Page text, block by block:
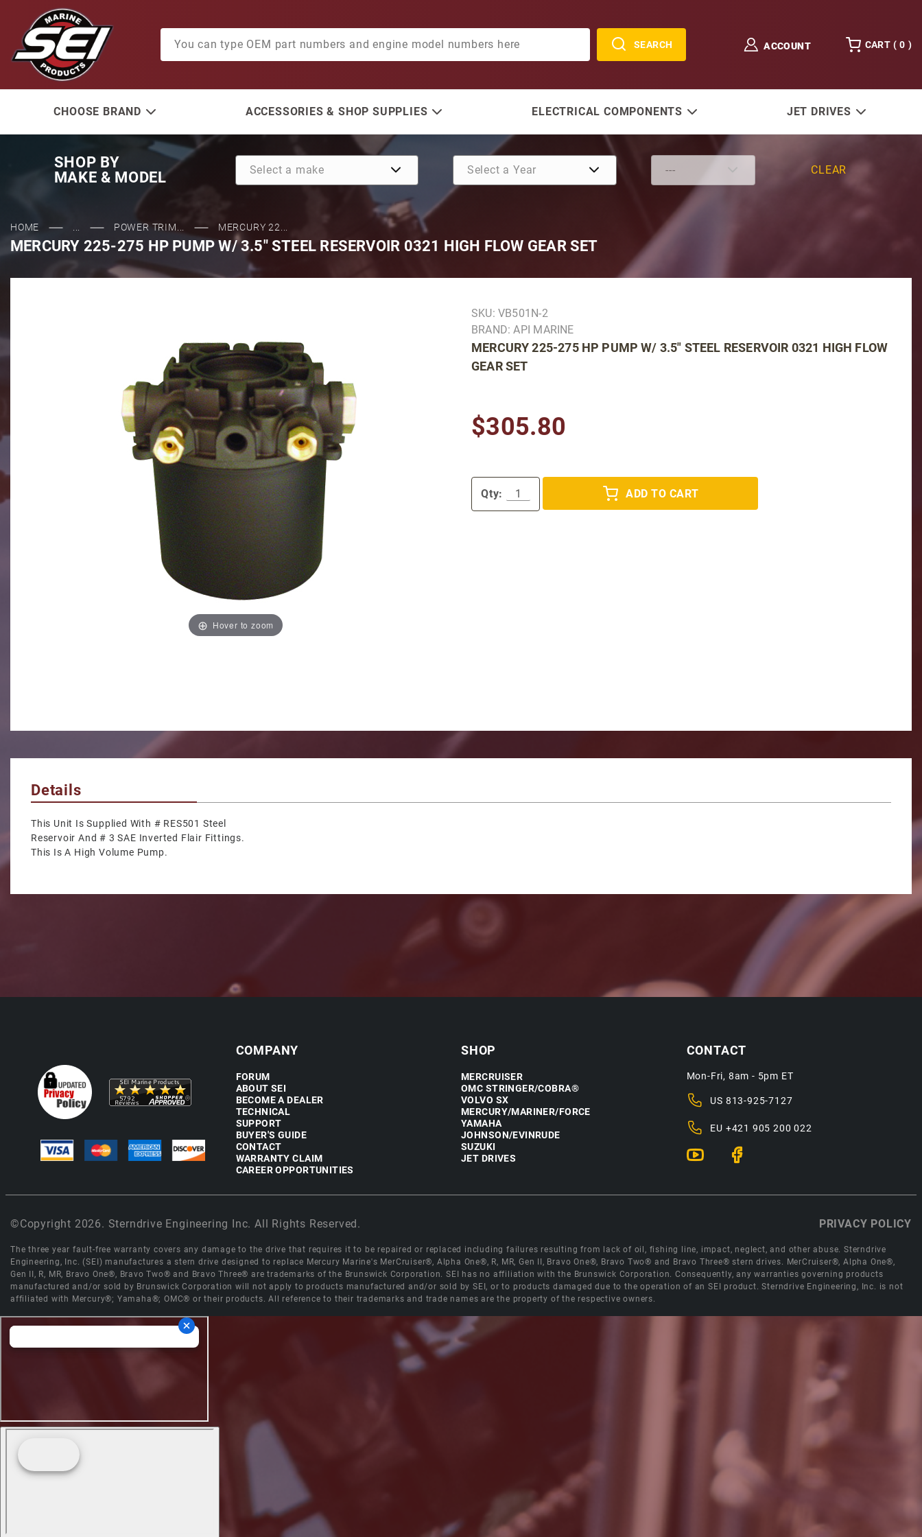
SEARCH
ACCOUNT CART ( 0 )
CHOOSE BRAND ACCESSORIES & SHOP SUPPLIES ELECTRICAL COMPONENTS JET DRIVES
SHOP BY
MAKE & MODEL
CLEAR
HOME POWER TRIM... MERCURY 22...
MERCURY 225-275 HP PUMP W/ 3.5" STEEL RESERVOIR 0321 HIGH FLOW GEAR SET
Hover to zoom
Purchase Mercury 225-275 HP Pump w/ 3.5" Steel Reservoir 0321 High Flow Gear
SKU: VB501N-2
BRAND: API MARINE
MERCURY 225-275 HP PUMP W/ 3.5" STEEL RESERVOIR 0321 HIGH FLOW
GEAR SET
$305.80
Qty: ADD TO CART
Details
This Unit Is Supplied With # RES501 Steel
Reservoir And # 3 SAE Inverted Flair Fittings.
This Is A High Volume Pump.
COMPANY
FORUM
ABOUT SEI
BECOME A DEALER
TECHNICAL
SUPPORT
BUYER'S GUIDE
CONTACT
WARRANTY CLAIM
CAREER OPPORTUNITIES
SHOP
MERCRUISER
OMC STRINGER/COBRA®
VOLVO SX
MERCURY/MARINER/FORCE
YAMAHA
JOHNSON/EVINRUDE
SUZUKI
JET DRIVES
CONTACT
Mon-Fri, 8am - 5pm ET
US 813-925-7127
EU +421 905 200 022
©Copyright 2026. Sterndrive Engineering Inc. All Rights Reserved. PRIVACY POLICY
The three year fault-free warranty covers any damage to the drive that requires it to be repaired or replaced including failures resulting from lack of oil, fishing line, impact, neglect, and other abuse. Sterndrive
Engineering, Inc. (SEI) manufactures a stern drive designed to replace Mercury Marine's MerCruiser®, Alpha One®, R, MR, Gen II, Bravo One®, Bravo Two® and Bravo Three® stern drives. MerCruiser®, Alpha One®,
Gen II, R, MR, Bravo One®, Bravo Two® and Bravo Three® are trademarks of the Brunswick Corporation. SEI has no affiliation with the Brunswick Corporation. Consequently, any warranties governing products
manufactured and/or sold by Brunswick Corporation will not apply to products manufactured and/or sold by SEI, or to products damaged due to the operation of an SEI product. Sterndrive Engineering, Inc. is not
affiliated with Mercury®; Yamaha®; OMC® or their products. All reference to their trademarks and trade names are the property of the respective owners.